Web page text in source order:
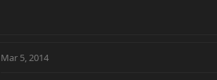
Mar 5, 2014